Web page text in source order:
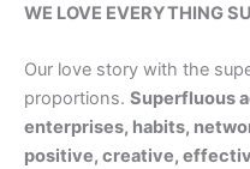
WE LOVE EVERYTHING
Our love story with the
proportions. Superfluous
enterprises, habits,
positive, creative,